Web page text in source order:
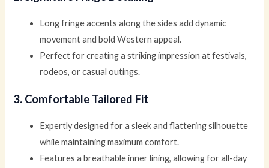
Long fringe accents along the sides add dynamic
movement and bold Western appeal.
Perfect for creating a striking impression at festivals,
rodeos, or casual outings.
3. Comfortable Tailored Fit
Expertly designed for a sleek and flattering silhouette
while maintaining maximum comfort.
Features a breathable inner lining, allowing for all-day